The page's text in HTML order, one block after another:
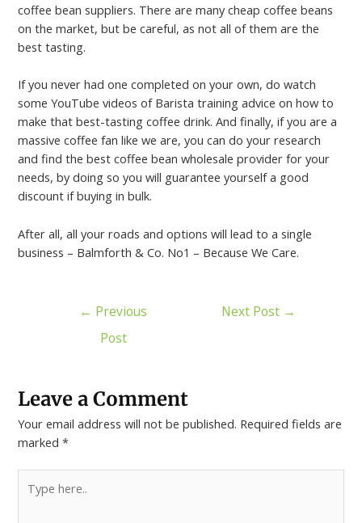
coffee bean suppliers. There are many cheap coffee beans
on the market, but be careful, as not all of them are the
best tasting.
If you never had one completed on your own, do watch
some YouTube videos of Barista training advice on how to
make that best-tasting coffee drink. And finally, if you are a
massive coffee fan like we are, you can do your research
and find the best coffee bean wholesale provider for your
needs, by doing so you will guarantee yourself a good
discount if buying in bulk.
After all, all your roads and options will lead to a single
business – Balmforth & Co. No1 – Because We Care.
← Previous
Post
Next Post →
Leave a Comment
Your email address will not be published. Required fields are
marked*